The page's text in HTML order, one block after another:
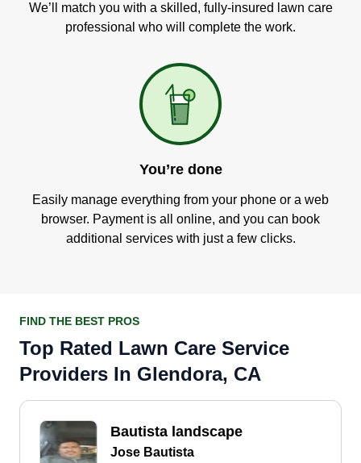
We’ll match you with a skilled, fully-insured lawn care
professional who will complete the work.
You’re done
Easily manage everything from your phone or a web
browser. Payment is all online, and you can book
additional services with just a few clicks.
FIND THE BEST PROS
Top Rated Lawn Care Service
Providers In Glendora, CA
Bautista landscape
Jose Bautista